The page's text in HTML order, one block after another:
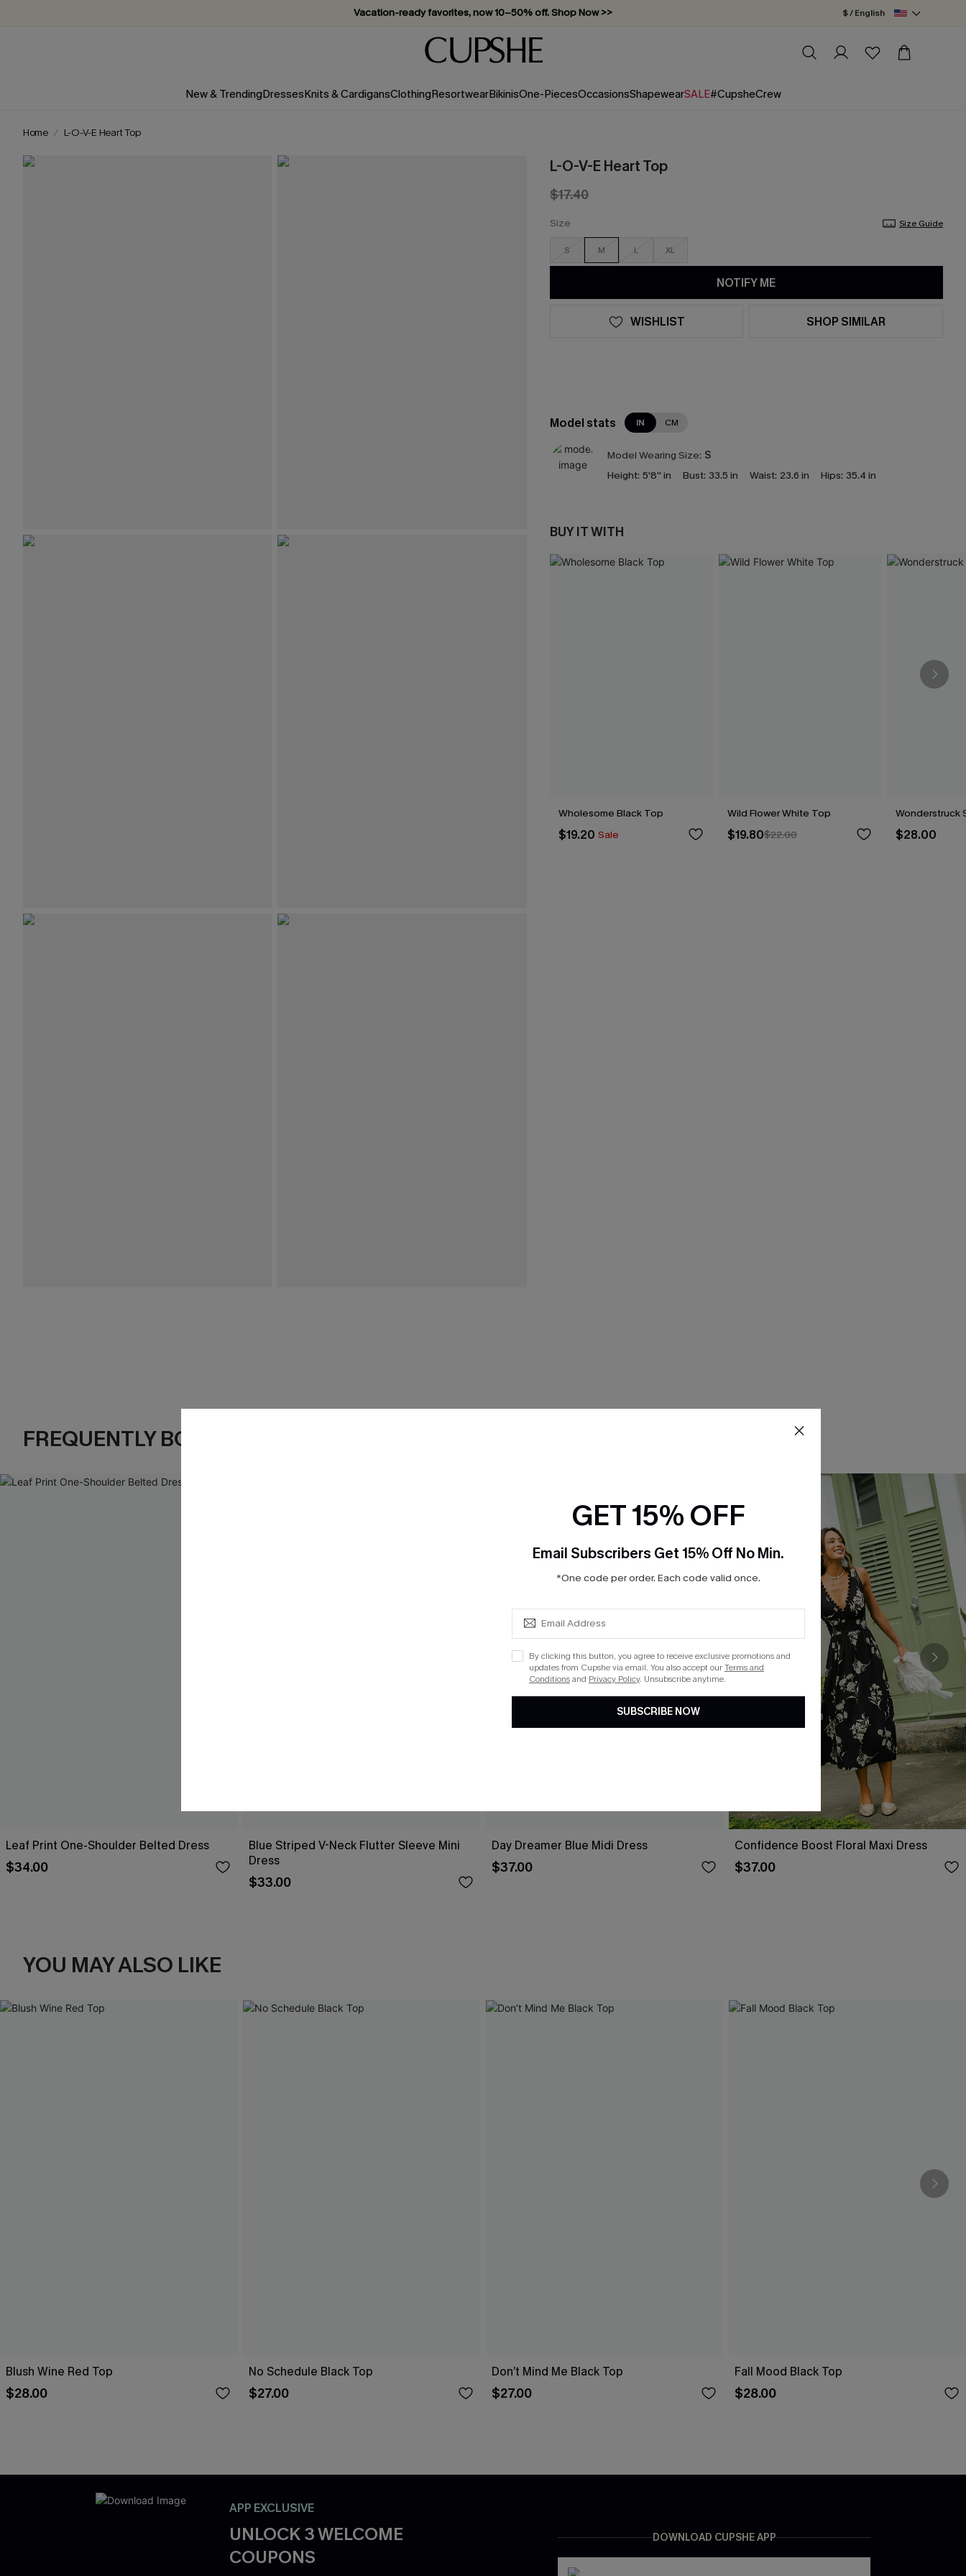
Vacation-ready favorites, now 10–50% off. Shop Now >>
Subscribe & enjoy 15% off — no minimum required!
$ / English
New & TrendingDressesKnits & CardigansClothingResortwearBikinisOne-PiecesOccasionsShapewearSALE#CupsheCrew
Home L-O-V-E Heart Top
L-O-V-E Heart Top
$17.40
Size Size Guide
S M L XL
NOTIFY ME
WISHLIST SHOP SIMILAR
Model stats IN CM
Model Wearing Size: S
Height: 5'8'' in Bust: 33.5 in Waist: 23.6 in Hips: 35.4 in
BUY IT WITH
Wholesome Black Top
$19.20 Sale
Wild Flower White Top
$19.80$22.00
Wonderstruck
$28.00
FREQUENTLY BOUGHT TOGETHER
Leaf Print One-Shoulder Belted Dress
$34.00
Blue Striped V-Neck Flutter Sleeve Mini
Dress
$33.00
Day Dreamer Blue Midi Dress
$37.00
Confidence Boost Floral Maxi Dress
$37.00
YOU MAY ALSO LIKE
Blush Wine Red Top
$28.00
No Schedule Black Top
$27.00
Don’t Mind Me Black Top
$27.00
Fall Mood Black Top
$28.00
APP EXCLUSIVE
UNLOCK 3 WELCOME
COUPONS
DOWNLOAD CUPSHE APP
GET 15% OFF
Email Subscribers Get 15% Off No Min.
*One code per order. Each code valid once.
By clicking this button, you agree to receive exclusive promotions and
updates from Cupshe via email. You also accept ourTerms and
Conditionsand Privacy Policy. Unsubscribe anytime.
SUBSCRIBE NOW